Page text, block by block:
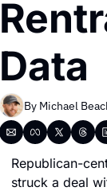
By Michael
Republican-
struck a deal